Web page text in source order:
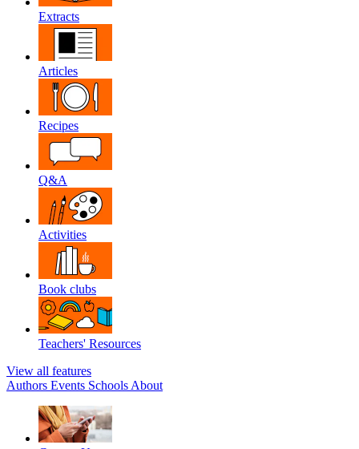
Extracts
Articles
Recipes
Q&A
Activities
Book clubs
Teachers' Resources
View all features
Authors Events Schools About